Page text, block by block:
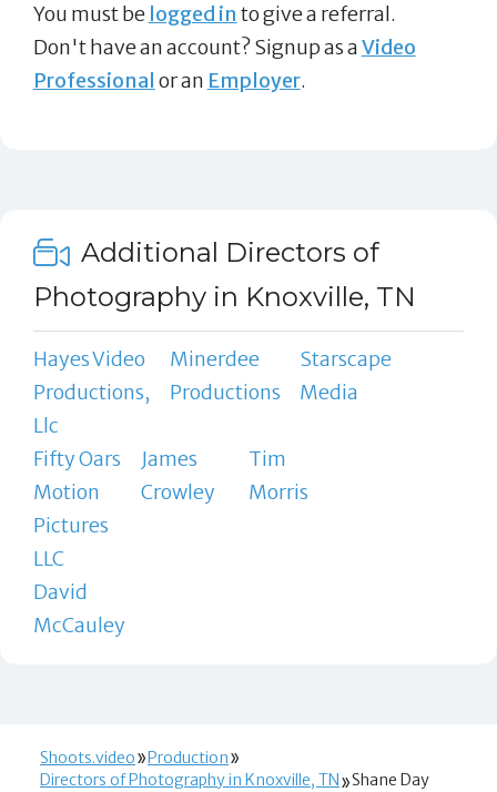
You must be logged in to give a referral.
Don't have an account? Signup as aVideo
Professional or an Employer.
Additional Directors of
Photography in Knoxville, TN
Hayes Video
Productions,
Llc
Minerdee
Productions
Starscape
Media
Fifty Oars
Motion
Pictures
LLC
James
Crowley
Tim
Morris
David
McCauley
Shoots.video
Production
Directors of Photography in Knoxville, TN
Shane Day